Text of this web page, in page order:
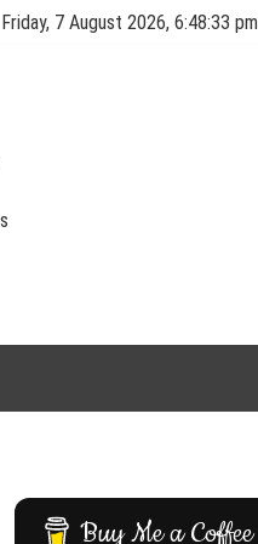
Friday, 7 August 2026, 6:48:34 pm
Buy Me a Coffee